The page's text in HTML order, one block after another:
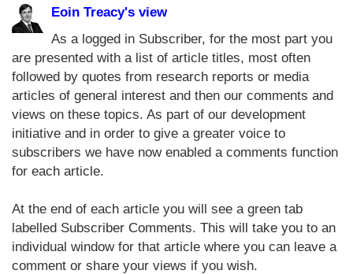
Contact usEoin Treacy's view
As a logged in Subscriber, for the most part you
are presented with a list of article titles, most often
followed by quotes from research reports or media
articles of general interest and then our comments and
views on these topics. As part of our development
initiative and in order to give a greater voice to
subscribers we have now enabled a comments function
for each article.
At the end of each article you will see a green tab
labelled Subscriber Comments. This will take you to an
individual window for that article where you can leave a
comment or share your views if you wish.